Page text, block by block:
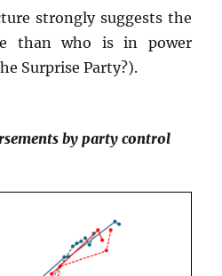
strongly suggests the
than who is in power
Surprise Party?).
by party control